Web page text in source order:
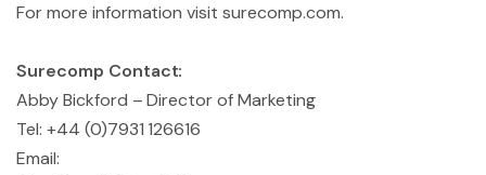
For more information visit surecomp.com.
Surecomp Contact:
Abby Bickford – Director of Marketing
Tel: +44 (0)7931 126616
Email: